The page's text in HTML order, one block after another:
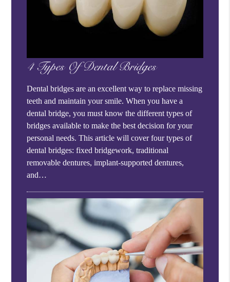
4 Types Of Dental Bridges
Dental bridges are an excellent way to replace missing
teeth and maintain your smile. When you have a
dental bridge, you must know the different types of
bridges available to make the best decision for your
personal needs. This article will cover four types of
dental bridges: fixed bridgework, traditional
removable dentures, implant-supported dentures,
and…